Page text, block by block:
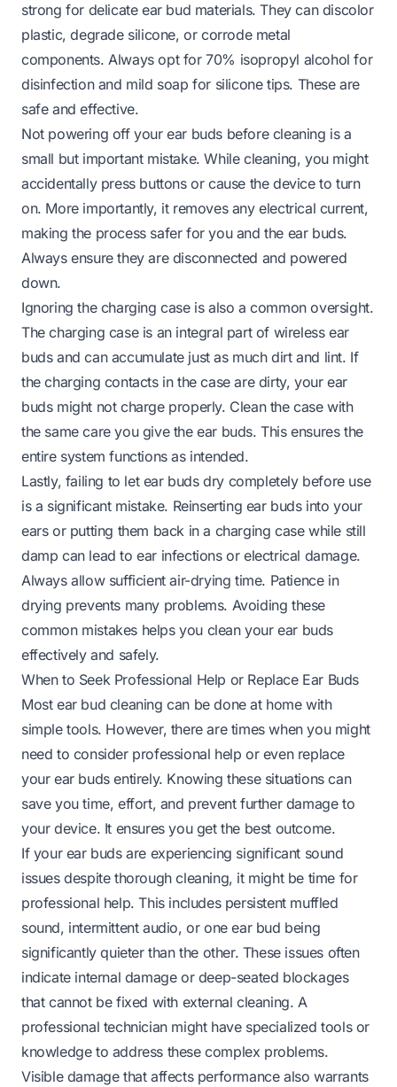
strong for delicate ear bud materials. They can discolor
plastic, degrade silicone, or corrode metal
components. Always opt for 70% isopropyl alcohol for
disinfection and mild soap for silicone tips. These are
safe and effective.
Not powering off your ear buds before cleaning is a
small but important mistake. While cleaning, you might
accidentally press buttons or cause the device to turn
on. More importantly, it removes any electrical current,
making the process safer for you and the ear buds.
Always ensure they are disconnected and powered
down.
Ignoring the charging case is also a common oversight.
The charging case is an integral part of wireless ear
buds and can accumulate just as much dirt and lint. If
the charging contacts in the case are dirty, your ear
buds might not charge properly. Clean the case with
the same care you give the ear buds. This ensures the
entire system functions as intended.
Lastly, failing to let ear buds dry completely before use
is a significant mistake. Reinserting ear buds into your
ears or putting them back in a charging case while still
damp can lead to ear infections or electrical damage.
Always allow sufficient air-drying time. Patience in
drying prevents many problems. Avoiding these
common mistakes helps you clean your ear buds
effectively and safely.
When to Seek Professional Help or Replace Ear Buds
Most ear bud cleaning can be done at home with
simple tools. However, there are times when you might
need to consider professional help or even replace
your ear buds entirely. Knowing these situations can
save you time, effort, and prevent further damage to
your device. It ensures you get the best outcome.
If your ear buds are experiencing significant sound
issues despite thorough cleaning, it might be time for
professional help. This includes persistent muffled
sound, intermittent audio, or one ear bud being
significantly quieter than the other. These issues often
indicate internal damage or deep-seated blockages
that cannot be fixed with external cleaning. A
professional technician might have specialized tools or
knowledge to address these complex problems.
Visible damage that affects performance also warrants